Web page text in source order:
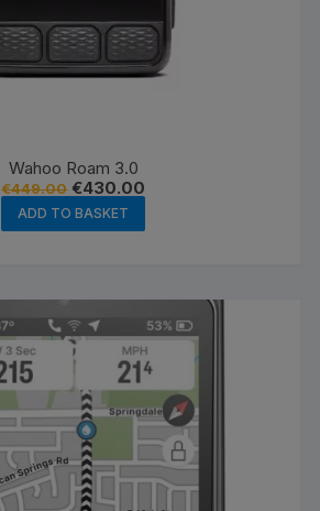
Wahoo Roam 3.0
€449.00 Original
price
was:
€449.00.
€430.00
price
€430.00.
ADD TO BASKET